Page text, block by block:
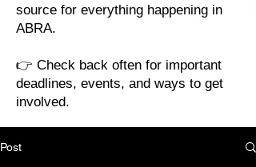
source for everything happening in
ABRA.
👉 Check back often for important
deadlines, events, and ways to get
involved.
Post